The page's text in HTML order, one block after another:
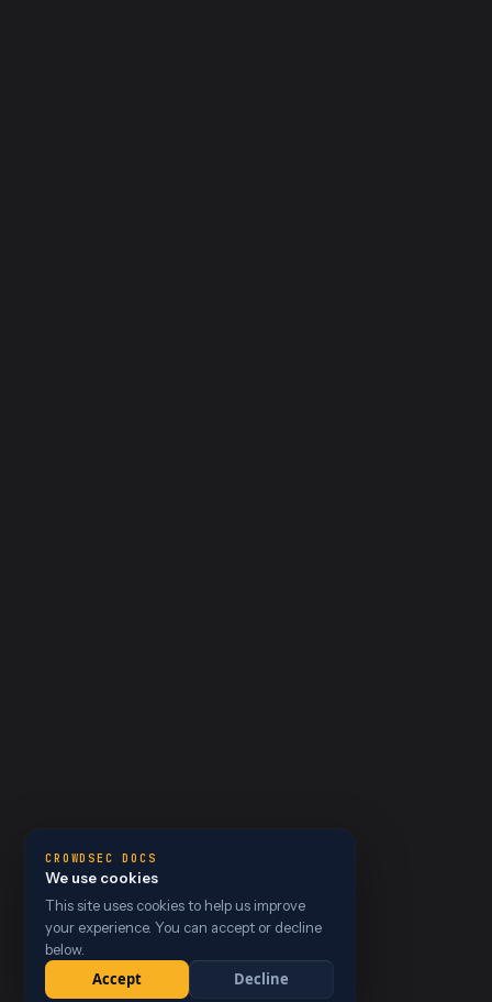
CROWDSEC DOCS
We use cookies
This site uses cookies to help us improve
your experience. You can accept or decline
below.
Accept Decline